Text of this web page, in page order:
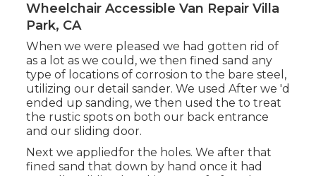
Wheelchair Accessible Van Repair Villa
Park, CA
When we were pleased we had gotten rid of
as a lot as we could, we then fined sand any
type of locations of corrosion to the bare steel,
utilizing our detail sander. We used After we 'd
ended up sanding, we then used the to treat
the rustic spots on both our back entrance
and our sliding door.
Next we appliedfor the holes. We after that
fined sand that down by hand once it had